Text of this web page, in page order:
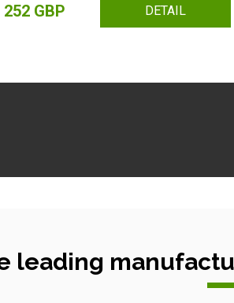
252 GBP DETAIL
leading